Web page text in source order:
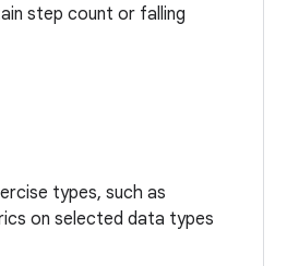
step count or falling
types, such as
on selected data types